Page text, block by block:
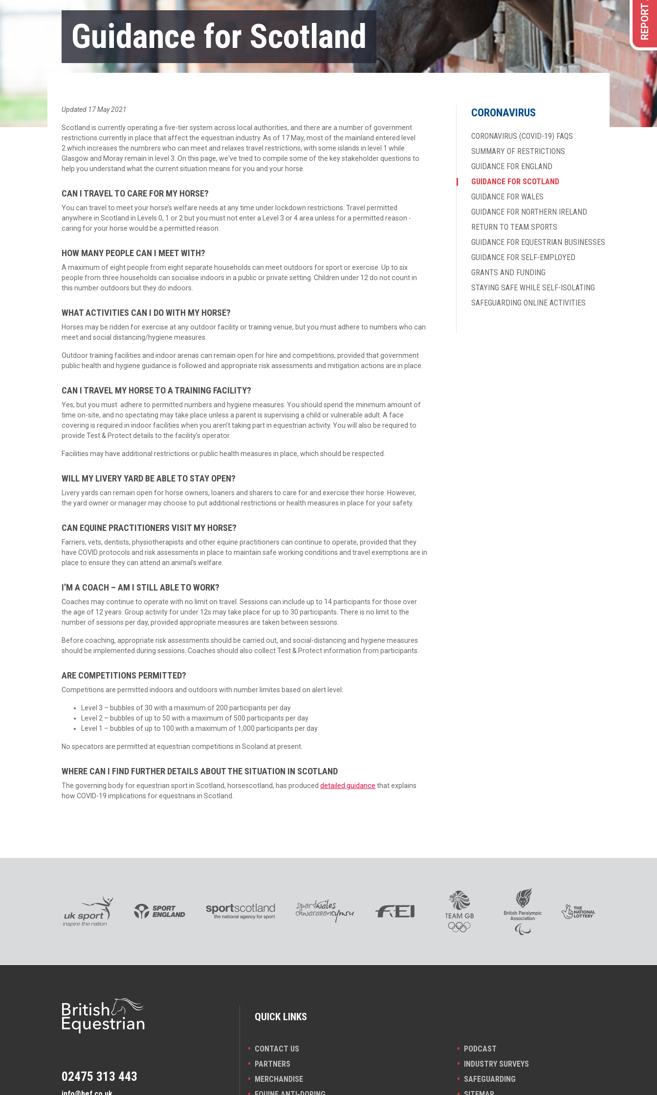
Guidance for Scotland
Updated 17 May 2021
Scotland is currently operating a five-tier system across local authorities, and there are a number of government
restrictions currently in place that affect the equestrian industry. As of 17 May, most of the mainland entered level
2 which increases the numbrers who can meet and relaxes travel restrictions, with some islands in level 1 while
Glasgow and Moray remain in level 3. On this page, we've tried to compile some of the key stakeholder questions to
help you understand what the current situation means for you and your horse.
CAN I TRAVEL TO CARE FOR MY HORSE?
You can travel to meet your horse’s welfare needs at any time under lockdown restrictions. Travel permitted
anywhere in Scotland in Levels 0, 1 or 2 but you must not enter a Level 3 or 4 area unless for a permitted reason -
caring for your horse would be a permitted reason.
HOW MANY PEOPLE CAN I MEET WITH?
A maximum of eight people from eight separate households can meet outdoors for sport or exercise. Up to six
people from three households can socialise indoors in a public or private setting. Children under 12 do not count in
this number outdoors but they do indoors.
WHAT ACTIVITIES CAN I DO WITH MY HORSE?
Horses may be ridden for exercise at any outdoor facility or training venue, but you must adhere to numbers who can
meet and social distancing/hygiene measures.
Outdoor training facilities and indoor arenas can remain open for hire and competitions, provided that government
public health and hygiene guidance is followed and appropriate risk assessments and mitigation actions are in place.
CAN I TRAVEL MY HORSE TO A TRAINING FACILITY?
Yes, but you must adhere to permitted numbers and hygiene measures. You should spend the minimum amount of
time on-site, and no spectating may take place unless a parent is supervising a child or vulnerable adult. A face
covering is required in indoor facilities when you aren’t taking part in equestrian activity. You will also be required to
provide Test & Protect details to the facility’s operator.
Facilities may have additional restrictions or public health measures in place, which should be respected.
WILL MY LIVERY YARD BE ABLE TO STAY OPEN?
Livery yards can remain open for horse owners, loaners and sharers to care for and exercise their horse. However,
the yard owner or manager may choose to put additional restrictions or health measures in place for your safety.
CAN EQUINE PRACTITIONERS VISIT MY HORSE?
Farriers, vets, dentists, physiotherapists and other equine practitioners can continue to operate, provided that they
have COVID protocols and risk assessments in place to maintain safe working conditions and travel exemptions are in
place to ensure they can attend an animal's welfare.
I’M A COACH – AM I STILL ABLE TO WORK?
Coaches may continue to operate with no limit on travel. Sessions can include up to 14 participants for those over
the age of 12 years. Group activity for under 12s may take place for up to 30 participants. There is no limit to the
number of sessions per day, provided appropriate measures are taken between sessions.
Before coaching, appropriate risk assessments should be carried out, and social-distancing and hygiene measures
should be implemented during sessions. Coaches should also collect Test & Protect information from participants.
ARE COMPETITIONS PERMITTED?
Competitions are permitted indoors and outdoors with number limites based on alert level:
Level 3 – bubbles of 30 with a maximum of 200 participants per day
Level 2 – bubbles of up to 50 with a maximum of 500 participants per day
Level 1 – bubbles of up to 100 with a maximum of 1,000 participants per day
No specators are permitted at equestrian competitions in Scoland at present.
WHERE CAN I FIND FURTHER DETAILS ABOUT THE SITUATION IN SCOTLAND
The governing body for equestrian sport in Scotland, horsescotland, has produced detailed guidance that explains
how COVID-19 implications for equestrians in Scotland.
CORONAVIRUS
CORONAVIRUS (COVID-19) FAQS
SUMMARY OF RESTRICTIONS
GUIDANCE FOR ENGLAND
GUIDANCE FOR SCOTLAND
GUIDANCE FOR WALES
GUIDANCE FOR NORTHERN IRELAND
RETURN TO TEAM SPORTS
GUIDANCE FOR EQUESTRIAN BUSINESSES
GUIDANCE FOR SELF-EMPLOYED
GRANTS AND FUNDING
STAYING SAFE WHILE SELF-ISOLATING
SAFEGUARDING ONLINE ACTIVITIES
02475 313 443
QUICK LINKS
CONTACT US
PODCAST
PARTNERS
INDUSTRY SURVEYS
MERCHANDISE
SAFEGUARDING